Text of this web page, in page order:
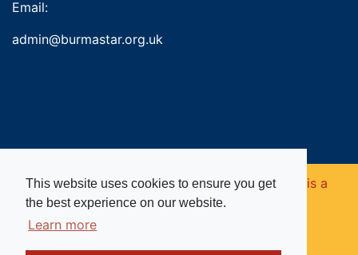
This website uses cookies to ensure you get
the best experience on our website.
Learn more
Email:
admin@burmastar.org.uk
Copyright © 2026. Burma Star Memorial Fund is a
registered charity in England and Wales (no